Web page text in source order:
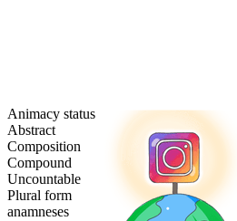
Animacy status
Abstract
Composition
Compound
Uncountable
Plural form
anamneses